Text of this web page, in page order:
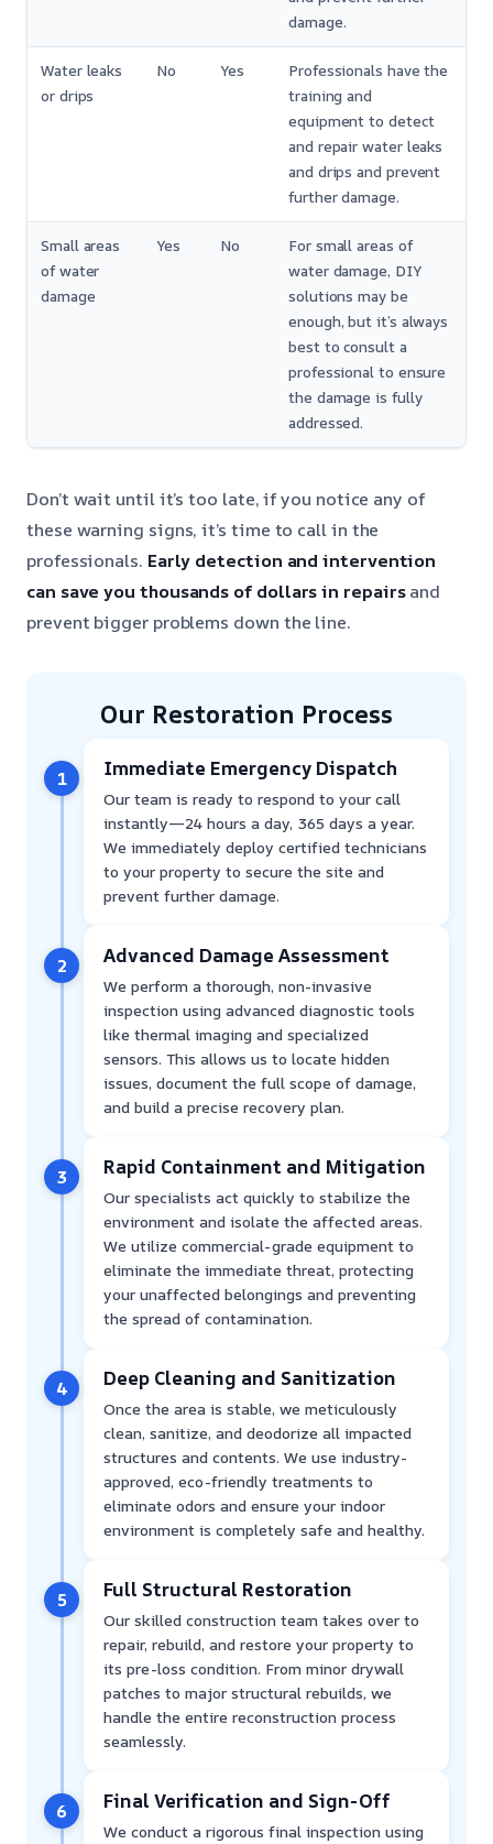
damage.
Water leaks
or drips
No Yes
Professionals have the
training and
equipment to detect
and repair water leaks
and drips and prevent
further damage.
Small areas
of water
damage
Yes No
For small areas of
water damage, DIY
solutions may be
enough, but it’s always
best to consult a
professional to ensure
the damage is fully
addressed.
Don’t wait until it’s too late, if you notice any of
these warning signs, it’s time to call in the
professionals. Early detection and intervention
can save you thousands of dollars in repairsand
prevent bigger problems down the line.
Our Restoration Process
1 Immediate Emergency Dispatch
Our team is ready to respond to your call
instantly—24 hours a day, 365 days a year.
We immediately deploy certified technicians
to your property to secure the site and
prevent further damage.
2 Advanced Damage Assessment
We perform a thorough, non-invasive
inspection using advanced diagnostic tools
like thermal imaging and specialized
sensors. This allows us to locate hidden
issues, document the full scope of damage,
and build a precise recovery plan.
3 Rapid Containment and Mitigation
Our specialists act quickly to stabilize the
environment and isolate the affected areas.
We utilize commercial-grade equipment to
eliminate the immediate threat, protecting
your unaffected belongings and preventing
the spread of contamination.
4 Deep Cleaning and Sanitization
Once the area is stable, we meticulously
clean, sanitize, and deodorize all impacted
structures and contents. We use industry-
approved, eco-friendly treatments to
eliminate odors and ensure your indoor
environment is completely safe and healthy.
5 Full Structural Restoration
Our skilled construction team takes over to
repair, rebuild, and restore your property to
its pre-loss condition. From minor drywall
patches to major structural rebuilds, we
handle the entire reconstruction process
seamlessly.
6 Final Verification and Sign-Off
We conduct a rigorous final inspection using